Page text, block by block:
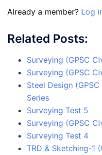
Already a member? Log
Related Posts:
Surveying (GPSC
Surveying (GPSC
Steel Design
Series
Surveying Test 5
Surveying (GPSC
Surveying Test 4
TRD & Sketching-1